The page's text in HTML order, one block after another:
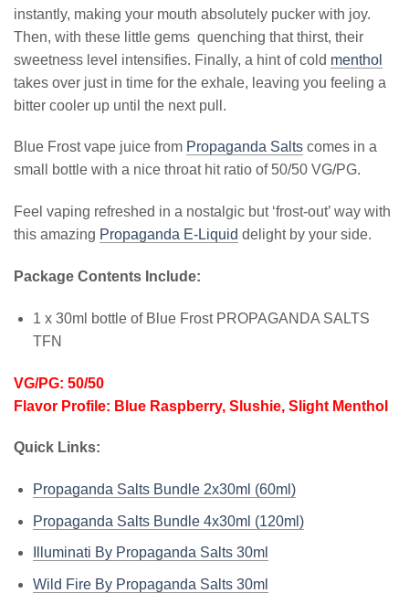
instantly, making your mouth absolutely pucker with joy.
Then, with these little gems quenching that thirst, their
sweetness level intensifies. Finally, a hint of cold menthol
takes over just in time for the exhale, leaving you feeling a
bitter cooler up until the next pull.
Blue Frost vape juice from Propaganda Salts comes in a
small bottle with a nice throat hit ratio of 50/50 VG/PG.
Feel vaping refreshed in a nostalgic but ‘frost-out’ way with
this amazing Propaganda E-Liquid delight by your side.
Package Contents Include:
1 x 30ml bottle of Blue Frost PROPAGANDA SALTS
TFN
VG/PG: 50/50
Flavor Profile: Blue Raspberry, Slushie, Slight Menthol
Quick Links:
Propaganda Salts Bundle 2x30ml (60ml)
Propaganda Salts Bundle 4x30ml (120ml)
Illuminati By Propaganda Salts 30ml
Wild Fire By Propaganda Salts 30ml